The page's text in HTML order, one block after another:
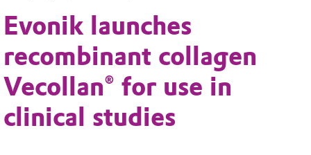
Evonik launches
recombinant collagen
Vecollan® for use in
clinical studies